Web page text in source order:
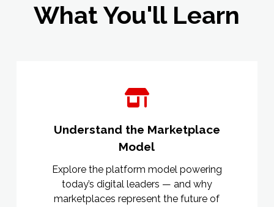
What You'll Learn
Understand the Marketplace
Model
Explore the platform model powering
today’s digital leaders — and why
marketplaces represent the future of